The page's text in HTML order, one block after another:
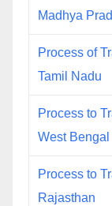
Madhya
Process of
Tamil Nadu
Process to
West Bengal
Process to
Rajasthan